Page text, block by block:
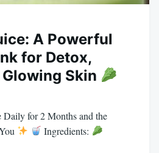
A Powerful
for Detox,
Skin
for 2 Months and the
Ingredients: